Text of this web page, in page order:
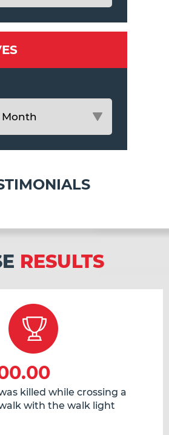
RESULTS
killed while crossing a
with the walk light